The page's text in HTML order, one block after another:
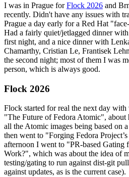
I was in Prague forFlock 2026 and
recently. Didn't have any issues with
Prague a day early for a Red Hat
Had a fairly quiet/jetlagged dinner
first night, and a nice dinner with
Chamarthy, Cristian Le, Frantisek
the second night; most of them I was
person, which is always good.
Flock 2026
Flock started for real the next day
"The Future of Fedora Atomic", about
all the Atomic images being based on
then went to "Forging Fedora
afternoon I went to "PR-based Gating
Work?", which was about the idea of
testing/gating to run against dist-git
against updates, as is the current case).